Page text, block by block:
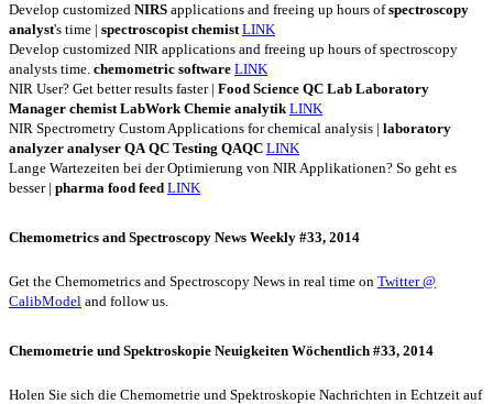
Develop customized NIRS applications and freeing up hours ofspectroscopy
analyst's time | spectroscopist chemist LINK
Develop customized NIR applications and freeing up hours of spectroscopy
analysts time. chemometric software LINK
NIR User? Get better results faster | Food Science QC Lab Laboratory
Manager chemist LabWork Chemie analytik LINK
NIR Spectrometry Custom Applications for chemical analysis | laboratory
analyzer analyser QA QC Testing QAQC LINK
Lange Wartezeiten bei der Optimierung von NIR Applikationen? So geht es
besser | pharma food feed LINK
Chemometrics and Spectroscopy News Weekly #33, 2014
Get the Chemometrics and Spectroscopy News in real time on Twitter @
CalibModel and follow us.
Chemometrie und Spektroskopie Neuigkeiten Wöchentlich #33, 2014
Holen Sie sich die Chemometrie und Spektroskopie Nachrichten in Echtzeit auf